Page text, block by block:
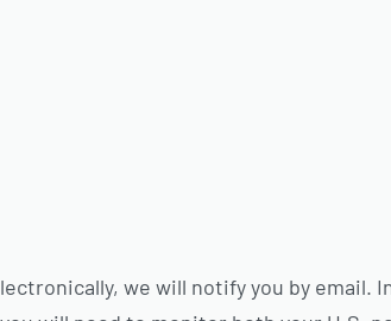
we will notify you by email.